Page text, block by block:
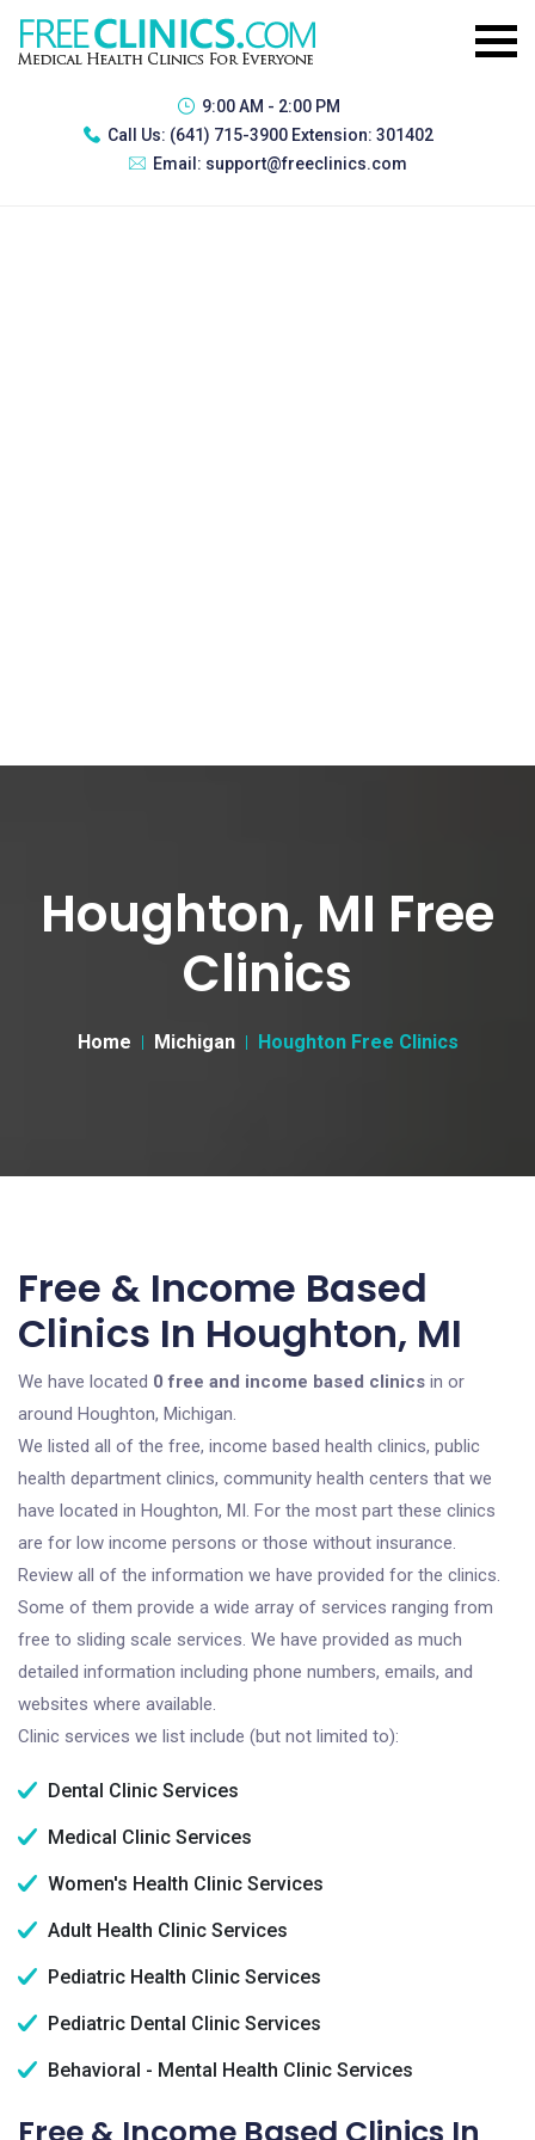
9:00 AM - 2:00 PM
Call Us: (641) 715-3900 Extension: 301402
Email: support@freeclinics.com
Houghton, MI Free
Clinics
Home Michigan Houghton Free Clinics
Free & Income Based
Clinics In Houghton, MI
We have located 0 free and income based clinics in or
around Houghton, Michigan.
We listed all of the free, income based health clinics, public
health department clinics, community health centers that we
have located in Houghton, MI. For the most part these clinics
are for low income persons or those without insurance.
Review all of the information we have provided for the clinics.
Some of them provide a wide array of services ranging from
free to sliding scale services. We have provided as much
detailed information including phone numbers, emails, and
websites where available.
Clinic services we list include (but not limited to):
Dental Clinic Services
Medical Clinic Services
Women's Health Clinic Services
Adult Health Clinic Services
Pediatric Health Clinic Services
Pediatric Dental Clinic Services
Behavioral - Mental Health Clinic Services